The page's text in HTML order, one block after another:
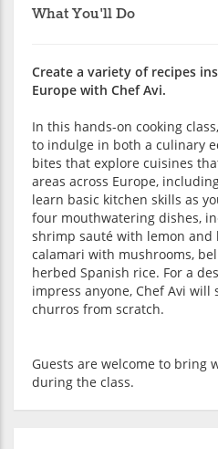
What You'll Do
Create a variety of recipes
Europe with Chef Avi.
In this hands-on cooking
to indulge in both a culinary
bites that explore cuisines
areas across Europe,
learn basic kitchen skills as
four mouthwatering dishes,
shrimp sauté with lemon and
calamari with mushrooms,
herbed Spanish rice. For a
impress anyone, Chef Avi will
churros from scratch.
Guests are welcome to bring
during the class.